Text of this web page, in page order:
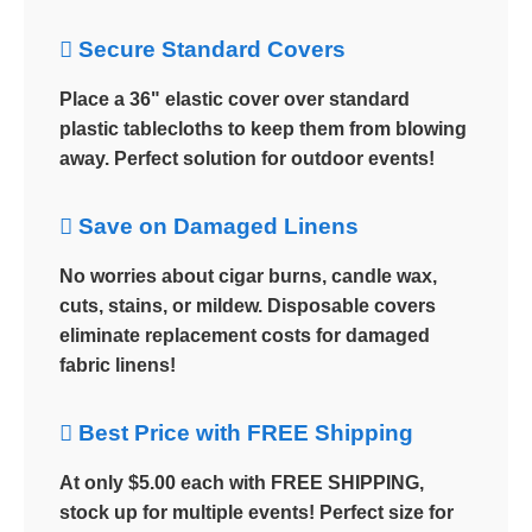
 Secure Standard Covers
Place a 36" elastic cover over standard
plastic tablecloths to keep them from blowing
away. Perfect solution for outdoor events!
 Save on Damaged Linens
No worries about cigar burns, candle wax,
cuts, stains, or mildew. Disposable covers
eliminate replacement costs for damaged
fabric linens!
 Best Price with FREE Shipping
At only $5.00 each with FREE SHIPPING,
stock up for multiple events! Perfect size for